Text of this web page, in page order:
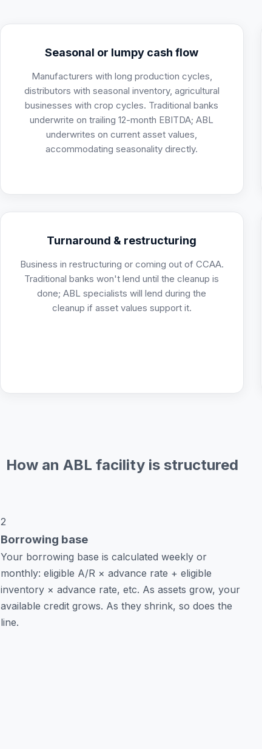
Seasonal or lumpy cash flow
Manufacturers with long production cycles,
distributors with seasonal inventory, agricultural
businesses with crop cycles. Traditional banks
underwrite on trailing 12-month EBITDA; ABL
underwrites on current asset values,
accommodating seasonality directly.
Turnaround & restructuring
Business in restructuring or coming out of CCAA.
Traditional banks won't lend until the cleanup is
done; ABL specialists will lend during the
cleanup if asset values support it.
How an ABL facility is structured
2
Borrowing base
Your borrowing base is calculated weekly or
monthly: eligible A/R × advance rate + eligible
inventory × advance rate, etc. As assets grow, your
available credit grows. As they shrink, so does the
line.